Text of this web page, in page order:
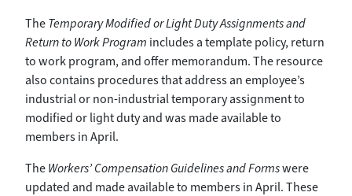
TheTemporary Modified or Light Duty Assignments and
Return to Work Program includes a template policy, return
to work program, and offer memorandum. The resource
also contains procedures that address an employee’s
industrial or non-industrial temporary assignment to
modified or light duty and was made available to
members in April.
TheWorkers’ Compensation Guidelines and Formswere
updated and made available to members in April. These